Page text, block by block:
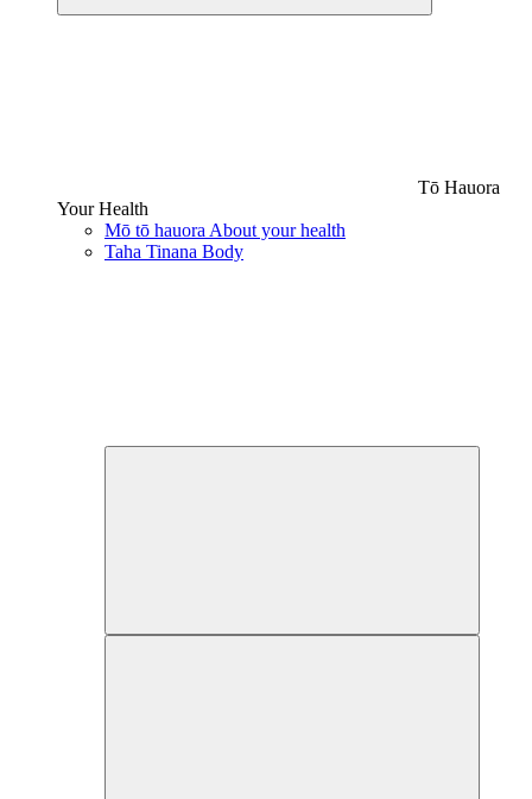
Tō Hauora
Your Health
Mō tō hauora About your health
Taha Tinana Body